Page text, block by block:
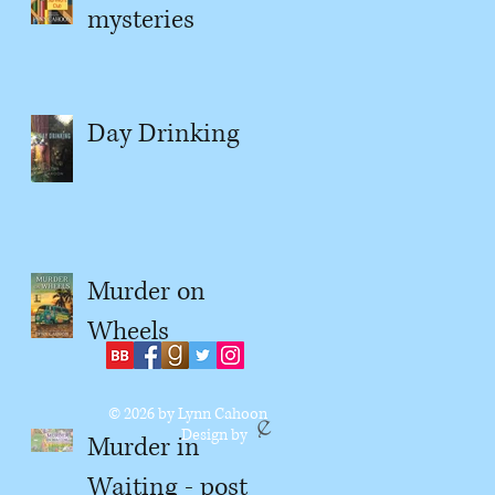
mysteries
Day Drinking
Murder on
Wheels
Murder in
Waiting - post
© 2026by Lynn Cahoon
Design by